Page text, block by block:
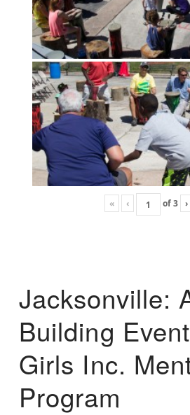
« ‹ of3 ›
Jacksonville:
Building
Girls Inc.
Program